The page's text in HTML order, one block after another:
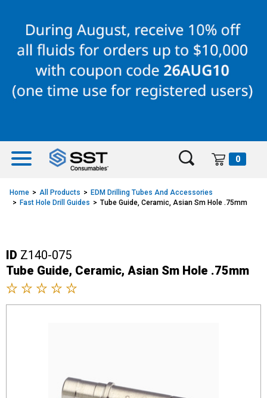
content
navigation
menu
0
Home All Products
EDM Drilling Tubes And Accessories
Fast Hole Drill Guides
Tube Guide, Ceramic, Asian Sm Hole .75mm
ID Z140-075
Tube Guide, Ceramic, Asian Sm Hole .75mm